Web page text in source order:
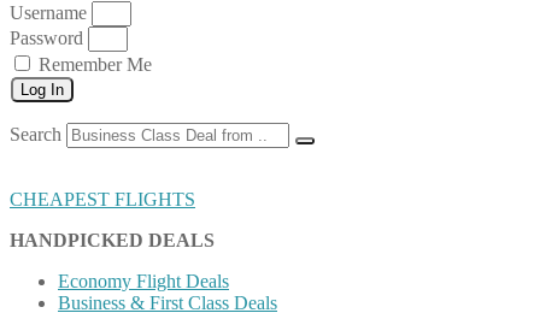
Username
Password
Remember Me
Log In
Search
CHEAPEST FLIGHTS
HANDPICKED DEALS
Economy Flight Deals
Business & First Class Deals